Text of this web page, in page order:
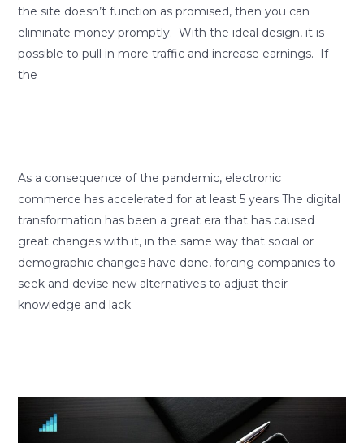
the site doesn’t function as promised, then you can
eliminate money promptly. With the ideal design, it is
possible to pull in more traffic and increase earnings. If
the
As a consequence of the pandemic, electronic
commerce has accelerated for at least 5 years The digital
transformation has been a great era that has caused
great changes with it, in the same way that social or
demographic changes have done, forcing companies to
seek and devise new alternatives to adjust their
knowledge and lack
As
a
consequence
of
the
pandemic,
electronic
least
much